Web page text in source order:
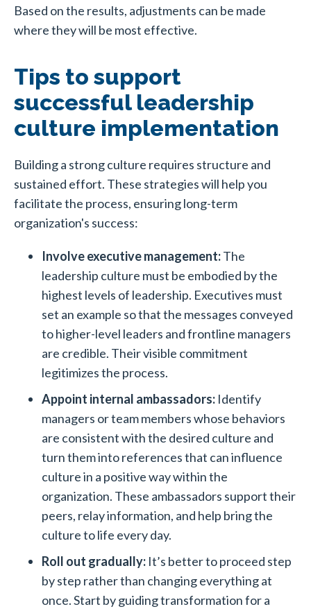
Based on the results, adjustments can be made
where they will be most effective.
Tips to support
successful leadership
culture implementation
Building a strong culture requires structure and
sustained effort. These strategies will help you
facilitate the process, ensuring long-term
organization's success:
Involve executive management:The
leadership culture must be embodied by the
highest levels of leadership. Executives must
set an example so that the messages conveyed
to higher-level leaders and frontline managers
are credible. Their visible commitment
legitimizes the process.
Appoint internal ambassadors: Identify
managers or team members whose behaviors
are consistent with the desired culture and
turn them into references that can influence
culture in a positive way within the
organization. These ambassadors support their
peers, relay information, and help bring the
culture to life every day.
Roll out gradually: It’s better to proceed step
by step rather than changing everything at
once. Start by guiding transformation for a